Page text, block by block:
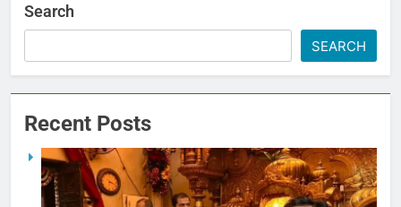
Search
SEARCH
Recent Posts